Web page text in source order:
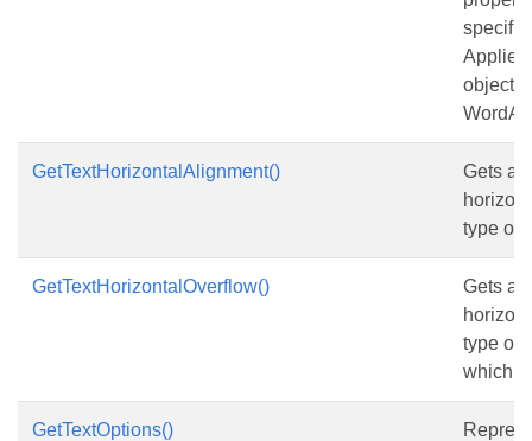
objects
GetTextHorizontalAlignment()
Gets
type of
GetTextHorizontalOverflow()
Gets
type of
which
GetTextOptions()